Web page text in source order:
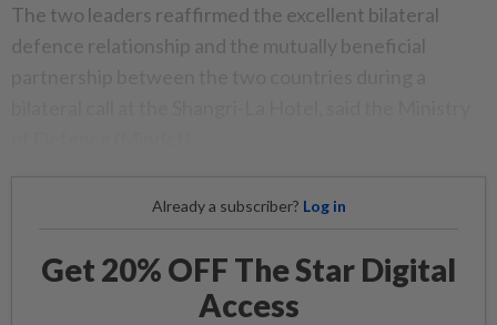
The two leaders reaffirmed the excellent bilateral
defence relationship and the mutually beneficial
Already a subscriber? Log in
Get 20% OFF The Star Digital
Access